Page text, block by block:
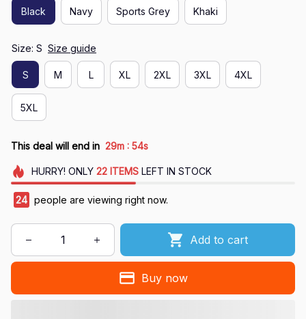
Black Navy Sports Grey Khaki
Size: S Size guide
S M L XL 2XL 3XL 4XL
5XL
This deal will end in 29m : 54s
HURRY! ONLY 22 ITEMSLEFT IN STOCK
28 people are viewing right now.
Add to cart
Buy now